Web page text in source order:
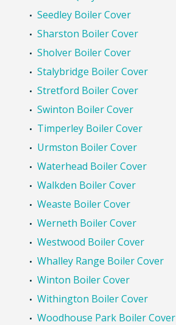
Seedley Boiler Cover
Sharston Boiler Cover
Sholver Boiler Cover
Stalybridge Boiler Cover
Stretford Boiler Cover
Swinton Boiler Cover
Timperley Boiler Cover
Urmston Boiler Cover
Waterhead Boiler Cover
Walkden Boiler Cover
Weaste Boiler Cover
Werneth Boiler Cover
Westwood Boiler Cover
Whalley Range Boiler Cover
Winton Boiler Cover
Withington Boiler Cover
Woodhouse Park Boiler Cover